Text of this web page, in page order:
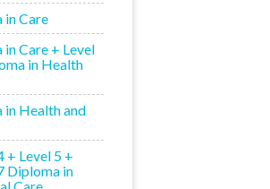
in Care
Care + Level
in Health
in Health and
+ Level 5 +
Diploma in